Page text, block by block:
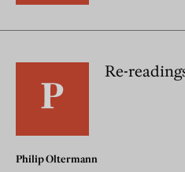
Re-
Philip Oltermann